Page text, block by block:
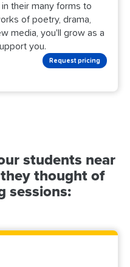
their many forms to
of poetry, drama,
media, you'll grow as a
you.
Request pricing
students near
thought of
sessions: